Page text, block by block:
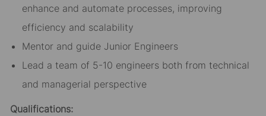
enhance and automate processes, improving
efficiency and scalability
Mentor and guide Junior Engineers
Lead a team of 5-10 engineers both from technical
and managerial perspective
Qualifications: